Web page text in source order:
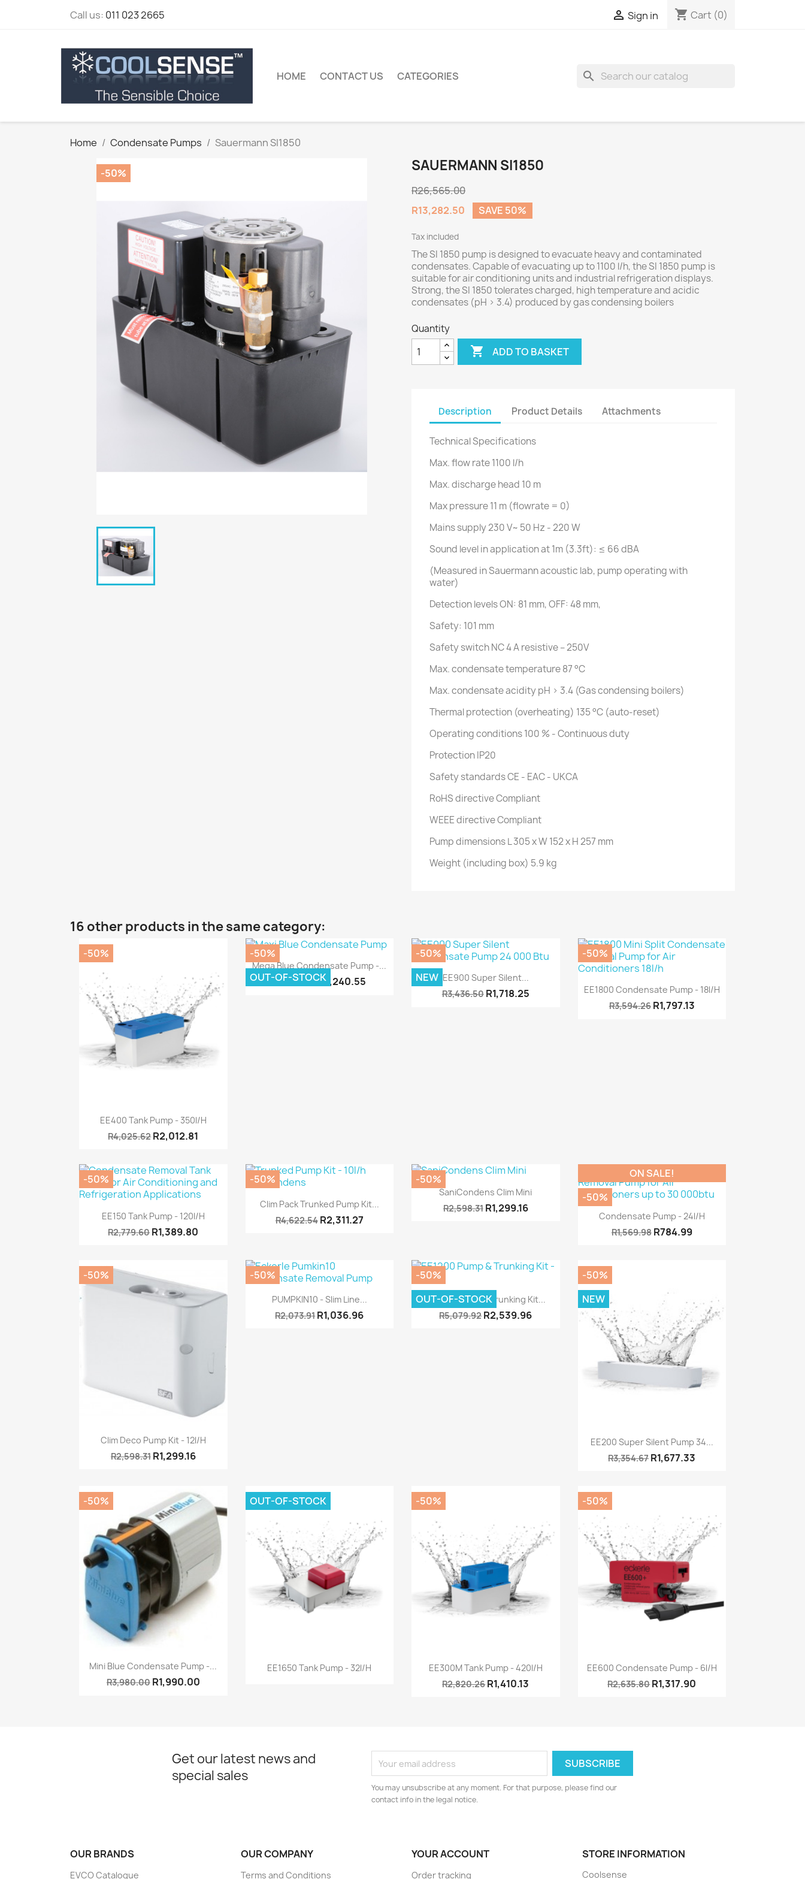
Call us: 011 023 2665  Sign in shopping_cart Cart (0)
HOME CONTACT US CATEGORIES search
Home Condensate Pumps Sauermann SI1850
-50% SAUERMANN SI1850
R26,565.00
R13,282.50
SAVE 50%
Tax included
The SI 1850 pump is designed to evacuate heavy and contaminated
condensates. Capable of evacuating up to 1100 l/h, the SI 1850 pump is
suitable for air conditioning units and industrial refrigeration displays.
Strong, the SI 1850 tolerates charged, high temperature and acidic
condensates (pH > 3.4) produced by gas condensing boilers
Quantity
 ADD TO BASKET
Description Product Details Attachments
Technical Specifications
Max. flow rate 1100 l/h
Max. discharge head 10 m
Max pressure 11 m (flowrate = 0)
Mains supply 230 V~ 50 Hz - 220 W
Sound level in application at 1m (3.3ft): ≤ 66 dBA
(Measured in Sauermann acoustic lab, pump operating with
water)
Detection levels ON: 81 mm, OFF: 48 mm,
Safety: 101 mm
Safety switch NC 4 A resistive – 250V
Max. condensate temperature 87 °C
Max. condensate acidity pH > 3.4 (Gas condensing boilers)
Thermal protection (overheating) 135 °C (auto-reset)
Operating conditions 100 % - Continuous duty
Protection IP20
Safety standards CE - EAC - UKCA
RoHS directive Compliant
WEEE directive Compliant
Pump dimensions L 305 x W 152 x H 257 mm
Weight (including box) 5.9 kg
16 other products in the same category:
Quick view
EE400 Tank Pump - 350l/h
R4,025.62R2,012.81
-50%
Quick view
Mega Blue Condensate Pump -...
R10,481.10R5,240.55
-50%
OUT-OF-STOCK
Quick view
EE900 Super Silent...
R3,436.50 R1,718.25
-50%
NEW
Quick view
EE1800 Condensate Pump - 18l/h
R3,594.26 R1,797.13
-50%
Quick view
EE150 Tank Pump - 120l/h
R2,779.60R1,389.80
-50%
Quick view
Clim Pack Trunked Pump Kit...
R4,622.54 R2,311.27
-50%
Quick view
SaniCondens Clim Mini
R2,598.31 R1,299.16
-50%
Quick view
Condensate Pump - 24l/h
R1,569.98 R784.99
ON SALE!
-50%
Quick view
Clim Deco Pump Kit - 12l/h
R2,598.31 R1,299.16
-50%
Quick view
PUMPKIN10 - Slim Line...
R2,073.91R1,036.96
-50%
Quick view
EE1200 Pump & Trunking Kit...
R5,079.92R2,539.96
-50%
OUT-OF-STOCK
Quick view
EE200 Super Silent Pump 34...
R3,354.67R1,677.33
-50%
NEW
Quick view
Mini Blue Condensate Pump -...
R3,980.00 R1,990.00
-50%
Quick view
EE1650 Tank Pump - 32l/h
OUT-OF-STOCK
Quick view
EE300M Tank Pump - 420l/h
R2,820.26R1,410.13
-50%
Quick view
EE600 Condensate Pump - 6l/h
R2,635.80R1,317.90
-50%
Get our latest news and
special sales
You may unsubscribe at any moment. For that purpose, please find our
contact info in the legal notice.
OUR BRANDS
EVCO Catalogue
OUR COMPANY
Terms and Conditions
YOUR ACCOUNT
Order tracking
STORE INFORMATION
Coolsense